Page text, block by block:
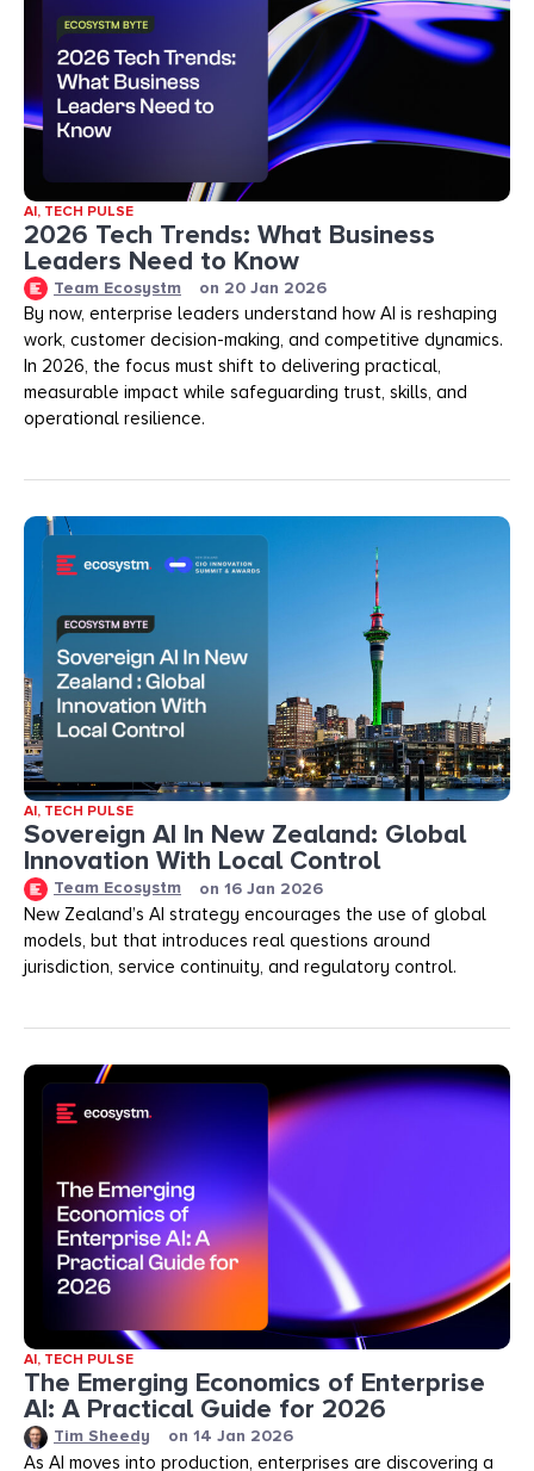
AI, TECH PULSE
2026 Tech Trends: What Business
Leaders Need to Know
Team Ecosystm on 20 Jan 2026
By now, enterprise leaders understand how AI is reshaping
work, customer decision-making, and competitive dynamics.
In 2026, the focus must shift to delivering practical,
measurable impact while safeguarding trust, skills, and
operational resilience.
AI, TECH PULSE
Sovereign AI In New Zealand: Global
Innovation With Local Control
Team Ecosystm on 16 Jan 2026
New Zealand’s AI strategy encourages the use of global
models, but that introduces real questions around
jurisdiction, service continuity, and regulatory control.
AI, TECH PULSE
The Emerging Economics of Enterprise
AI: A Practical Guide for 2026
Tim Sheedy on 14 Jan 2026
As AI moves into production, enterprises are discovering a